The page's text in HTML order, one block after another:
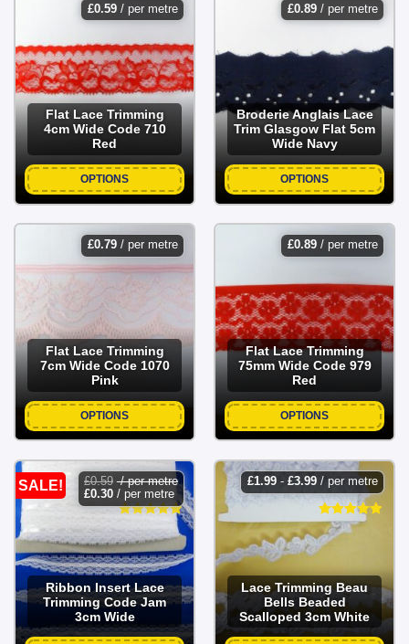
£0.59/ per metre
Flat Lace Trimming
4cm Wide Code 710
Red
OPTIONS
£0.89/ per metre
Broderie Anglais Lace
Trim Glasgow Flat 5cm
Wide Navy
OPTIONS
£0.79/ per metre
Flat Lace Trimming
7cm Wide Code 1070
Pink
OPTIONS
£0.89/ per metre
Flat Lace Trimming
75mm Wide Code 979
Red
OPTIONS
SALE! £0.59 / per metre
£0.30/ per metre
Ribbon Insert Lace
Trimming Code Jam
3cm Wide
£1.99- £3.99/ per metre
Lace Trimming Beau
Bells Beaded
Scalloped 3cm White